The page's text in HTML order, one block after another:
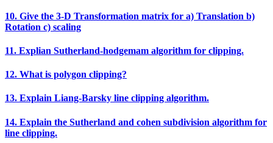
10. Give the 3‐D Transformation matrix for a) Translation b)
Rotation c) scaling
11. Explian Sutherland‐hodgemam algorithm for clipping.
12. What is polygon clipping?
13. Explain Liang‐Barsky line clipping algorithm.
14. Explain the Sutherland and cohen subdivision algorithm for
line clipping.